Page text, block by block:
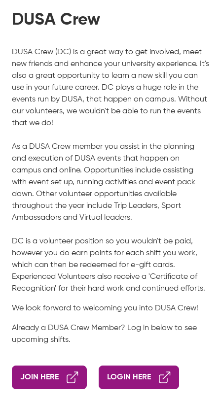
DUSA Crew
DUSA Crew (DC) is a great way to get involved, meet
new friends and enhance your university experience. It's
also a great opportunity to learn a new skill you can
use in your future career. DC plays a huge role in the
events run by DUSA, that happen on campus. Without
our volunteers, we wouldn't be able to run the events
that we do!
As a DUSA Crew member you assist in the planning
and execution of DUSA events that happen on
campus and online. Opportunities include assisting
with event set up, running activities and event pack
down. Other volunteer opportunities available
throughout the year include Trip Leaders, Sport
Ambassadors and Virtual leaders.
DC is a volunteer position so you wouldn't be paid,
however you do earn points for each shift you work,
which can then be redeemed for e-gift cards.
Experienced Volunteers also receive a 'Certificate of
Recognition' for their hard work and continued efforts.
We look forward to welcoming you into DUSA Crew!
Already a DUSA Crew Member? Log in below to see
upcoming shifts.
JOIN HERE LOGIN HERE